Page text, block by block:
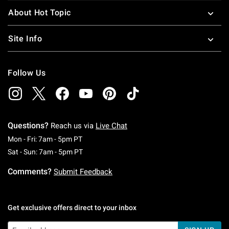
About Hot Topic
Site Info
Follow Us
Questions? Reach us via Live Chat
Mon - Fri: 7am - 5pm PTMonday To Friday: 7 AM To 5 PM Pacific Time
Sat - Sun: 7am - 5pm PTSaturday To Sunday: 7 AM To 5 PM Pacific
Comments? Submit Feedback
Get exclusive offers direct to your inbox